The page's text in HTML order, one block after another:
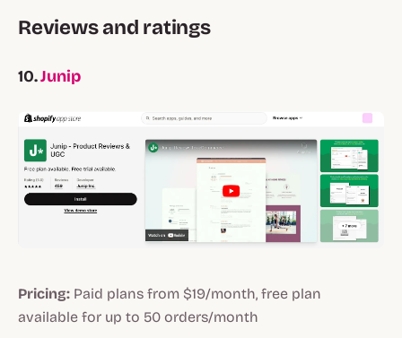
Reviews and ratings
10.Junip
Pricing: Paid plans from $19/month, free plan
available for up to 50 orders/month